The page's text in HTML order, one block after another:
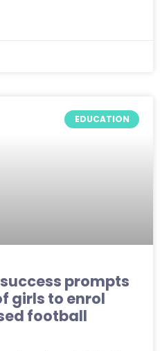
EDUCATION
success prompts
girls to enrol
football